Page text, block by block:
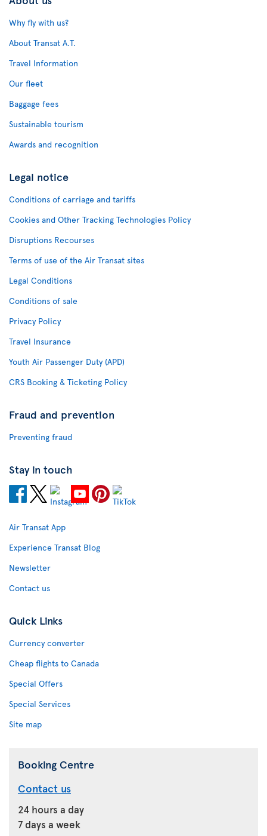
Why fly with us?
About Transat A.T.
Travel Information
Our fleet
Baggage fees
Sustainable tourism
Awards and recognition
Legal notice
Conditions of carriage and tariffs
Cookies and Other Tracking Technologies Policy
Disruptions Recourses
Terms of use of the Air Transat sites
Legal Conditions
Conditions of sale
Privacy Policy
Travel Insurance
Youth Air Passenger Duty (APD)
CRS Booking & Ticketing Policy
Fraud and prevention
Preventing fraud
Stay in touch
Air Transat App
Experience Transat Blog
Newsletter
Contact us
Quick Links
Currency converter
Cheap flights to Canada
Special Offers
Special Services
Site map
Booking Centre
Contact us
24 hours a day
7 days a week